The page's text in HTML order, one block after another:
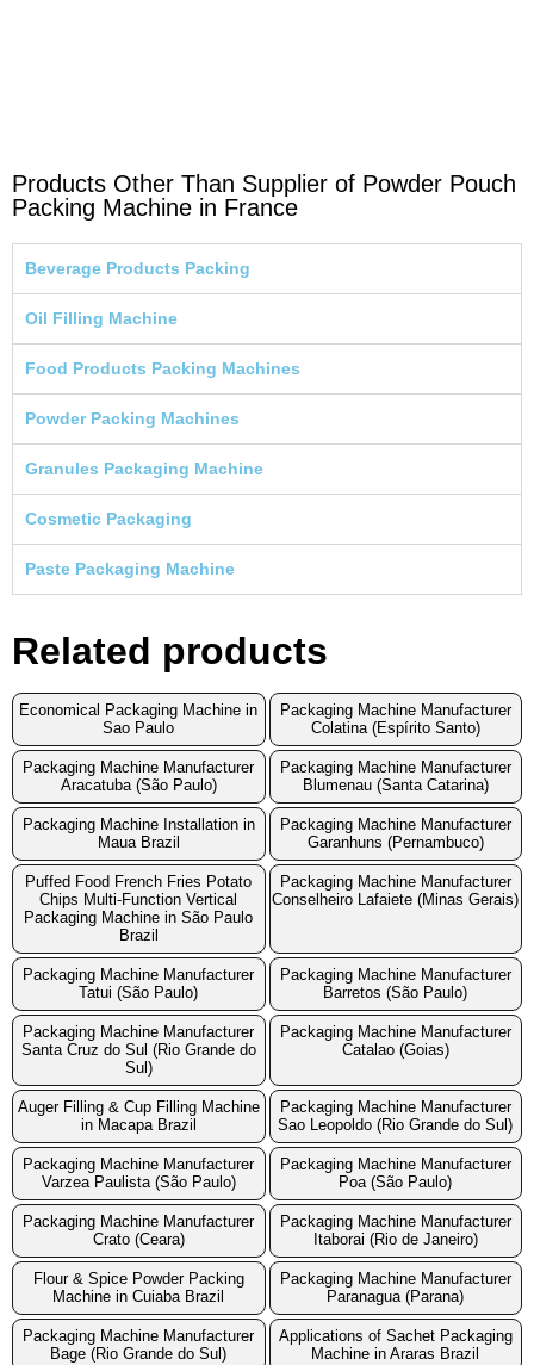
Products Other Than Supplier of Powder Pouch
Packing Machine in France
Beverage Products Packing
Oil Filling Machine
Food Products Packing Machines
Powder Packing Machines
Granules Packaging Machine
Cosmetic Packaging
Paste Packaging Machine
Related products
Economical Packaging Machine in
Sao Paulo
Packaging Machine Manufacturer
Colatina (Espírito Santo)
Packaging Machine Manufacturer
Aracatuba (São Paulo)
Packaging Machine Manufacturer
Blumenau (Santa Catarina)
Packaging Machine Installation in
Maua Brazil
Packaging Machine Manufacturer
Garanhuns (Pernambuco)
Puffed Food French Fries Potato
Chips Multi-Function Vertical
Packaging Machine in São Paulo
Brazil
Packaging Machine Manufacturer
Conselheiro Lafaiete (Minas Gerais)
Packaging Machine Manufacturer
Tatui (São Paulo)
Packaging Machine Manufacturer
Barretos (São Paulo)
Packaging Machine Manufacturer
Santa Cruz do Sul (Rio Grande do
Sul)
Packaging Machine Manufacturer
Catalao (Goias)
Auger Filling & Cup Filling Machine
in Macapa Brazil
Packaging Machine Manufacturer
Sao Leopoldo (Rio Grande do Sul)
Packaging Machine Manufacturer
Varzea Paulista (São Paulo)
Packaging Machine Manufacturer
Poa (São Paulo)
Packaging Machine Manufacturer
Crato (Ceara)
Packaging Machine Manufacturer
Itaborai (Rio de Janeiro)
Flour & Spice Powder Packing
Machine in Cuiaba Brazil
Packaging Machine Manufacturer
Paranagua (Parana)
Packaging Machine Manufacturer
Bage (Rio Grande do Sul)
Applications of Sachet Packaging
Machine in Araras Brazil